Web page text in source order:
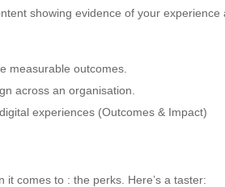
showing evidence of your
measurable outcomes.
across an organisation.
experiences (Outcomes & Impact)
it comes to : the perks. Here’s a taster: